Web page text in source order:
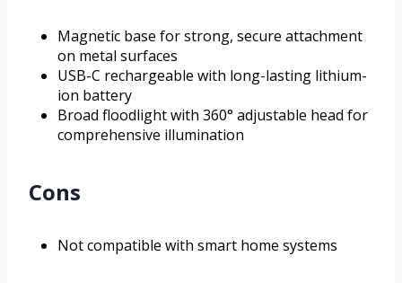
Magnetic base for strong, secure attachment
on metal surfaces
USB-C rechargeable with long-lasting lithium-
ion battery
Broad floodlight with 360° adjustable head for
comprehensive illumination
Cons
Not compatible with smart home systems